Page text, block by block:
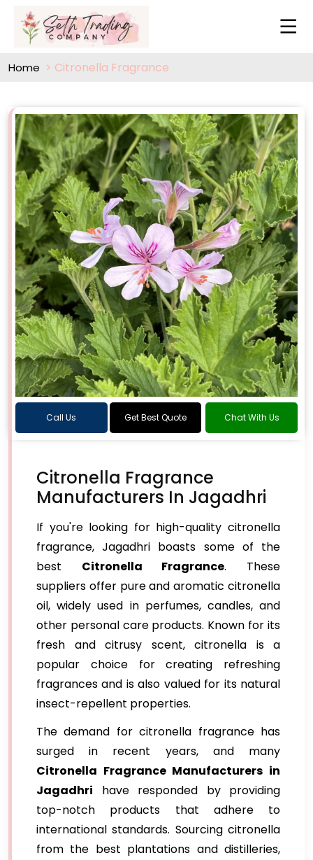
Home Citronella Fragrance
Call Us Get Best Quote Chat With Us
Citronella Fragrance
Manufacturers In Jagadhri
If you're looking for high-quality citronella
fragrance, Jagadhri boasts some of the
best Citronella Fragrance. These
suppliers offer pure and aromatic citronella
oil, widely used in perfumes, candles, and
other personal care products. Known for its
fresh and citrusy scent, citronella is a
popular choice for creating refreshing
fragrances and is also valued for its natural
insect-repellent properties.
The demand for citronella fragrance has
surged in recent years, and many
Citronella Fragrance Manufacturers in
Jagadhri have responded by providing
top-notch products that adhere to
international standards. Sourcing citronella
from the best plantations and distilleries,